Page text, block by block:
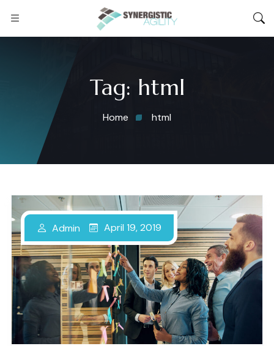
Tag: html
Home html
Admin April 19, 2019